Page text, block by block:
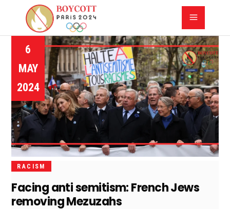
6
MAY
2024
RACISM
Facing anti semitism: French Jews
removing Mezuzahs